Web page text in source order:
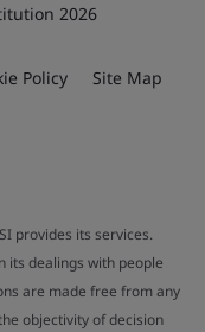
2026
Policy Site Map
provides its services.
its dealings with people
are made free from any
objectivity of decision